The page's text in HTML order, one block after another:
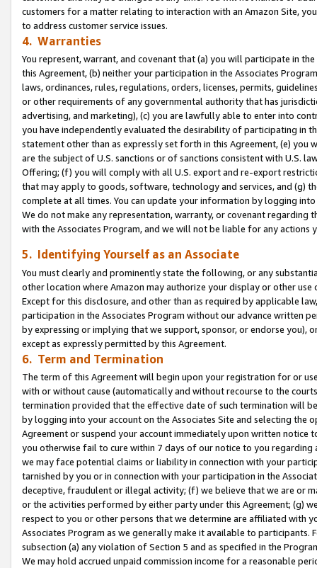
customers for a matter relating to interaction with an Amazon Site,
to address customer service issues.
4. Warranties
You represent, warrant, and covenant that (a) you will participate in
this Agreement, (b) neither your participation in the Associates
laws, ordinances, rules, regulations, orders, licenses, permits,
or other requirements of any governmental authority that has
advertising, and marketing), (c) you are lawfully able to enter into
you have independently evaluated the desirability of participating in
statement other than as expressly set forth in this Agreement, (e)
are the subject of U.S. sanctions or of sanctions consistent with U.S.
Offering; (f) you will comply with all U.S. export and re-export
that may apply to goods, software, technology and services, and (g)
complete at all times. You can update your information by logging
We do not make any representation, warranty, or covenant regarding
with the Associates Program, and we will not be liable for any actions
5. Identifying Yourself as an Associate
You must clearly and prominently state the following, or any
other location where Amazon may authorize your display or other use
Except for this disclosure, and other than as required by applicable
participation in the Associates Program without our advance written
by expressing or implying that we support, sponsor, or endorse you),
except as expressly permitted by this Agreement.
6. Term and Termination
The term of this Agreement will begin upon your registration for or
with or without cause (automatically and without recourse to the
termination provided that the effective date of such termination will
by logging into your account on the Associates Site and selecting the
Agreement or suspend your account immediately upon written
you otherwise fail to cure within 7 days of our notice to you
we may face potential claims or liability in connection with your
tarnished by you or in connection with your participation in the
deceptive, fraudulent or illegal activity; (f) we believe that we are or
or the activities performed by either party under this Agreement; (g)
respect to you or other persons that we determine are affiliated with
Associates Program as we generally make it available to
subsection (a) any violation of Section 5 and as specified in the
We may hold accrued unpaid commission income for a reasonable